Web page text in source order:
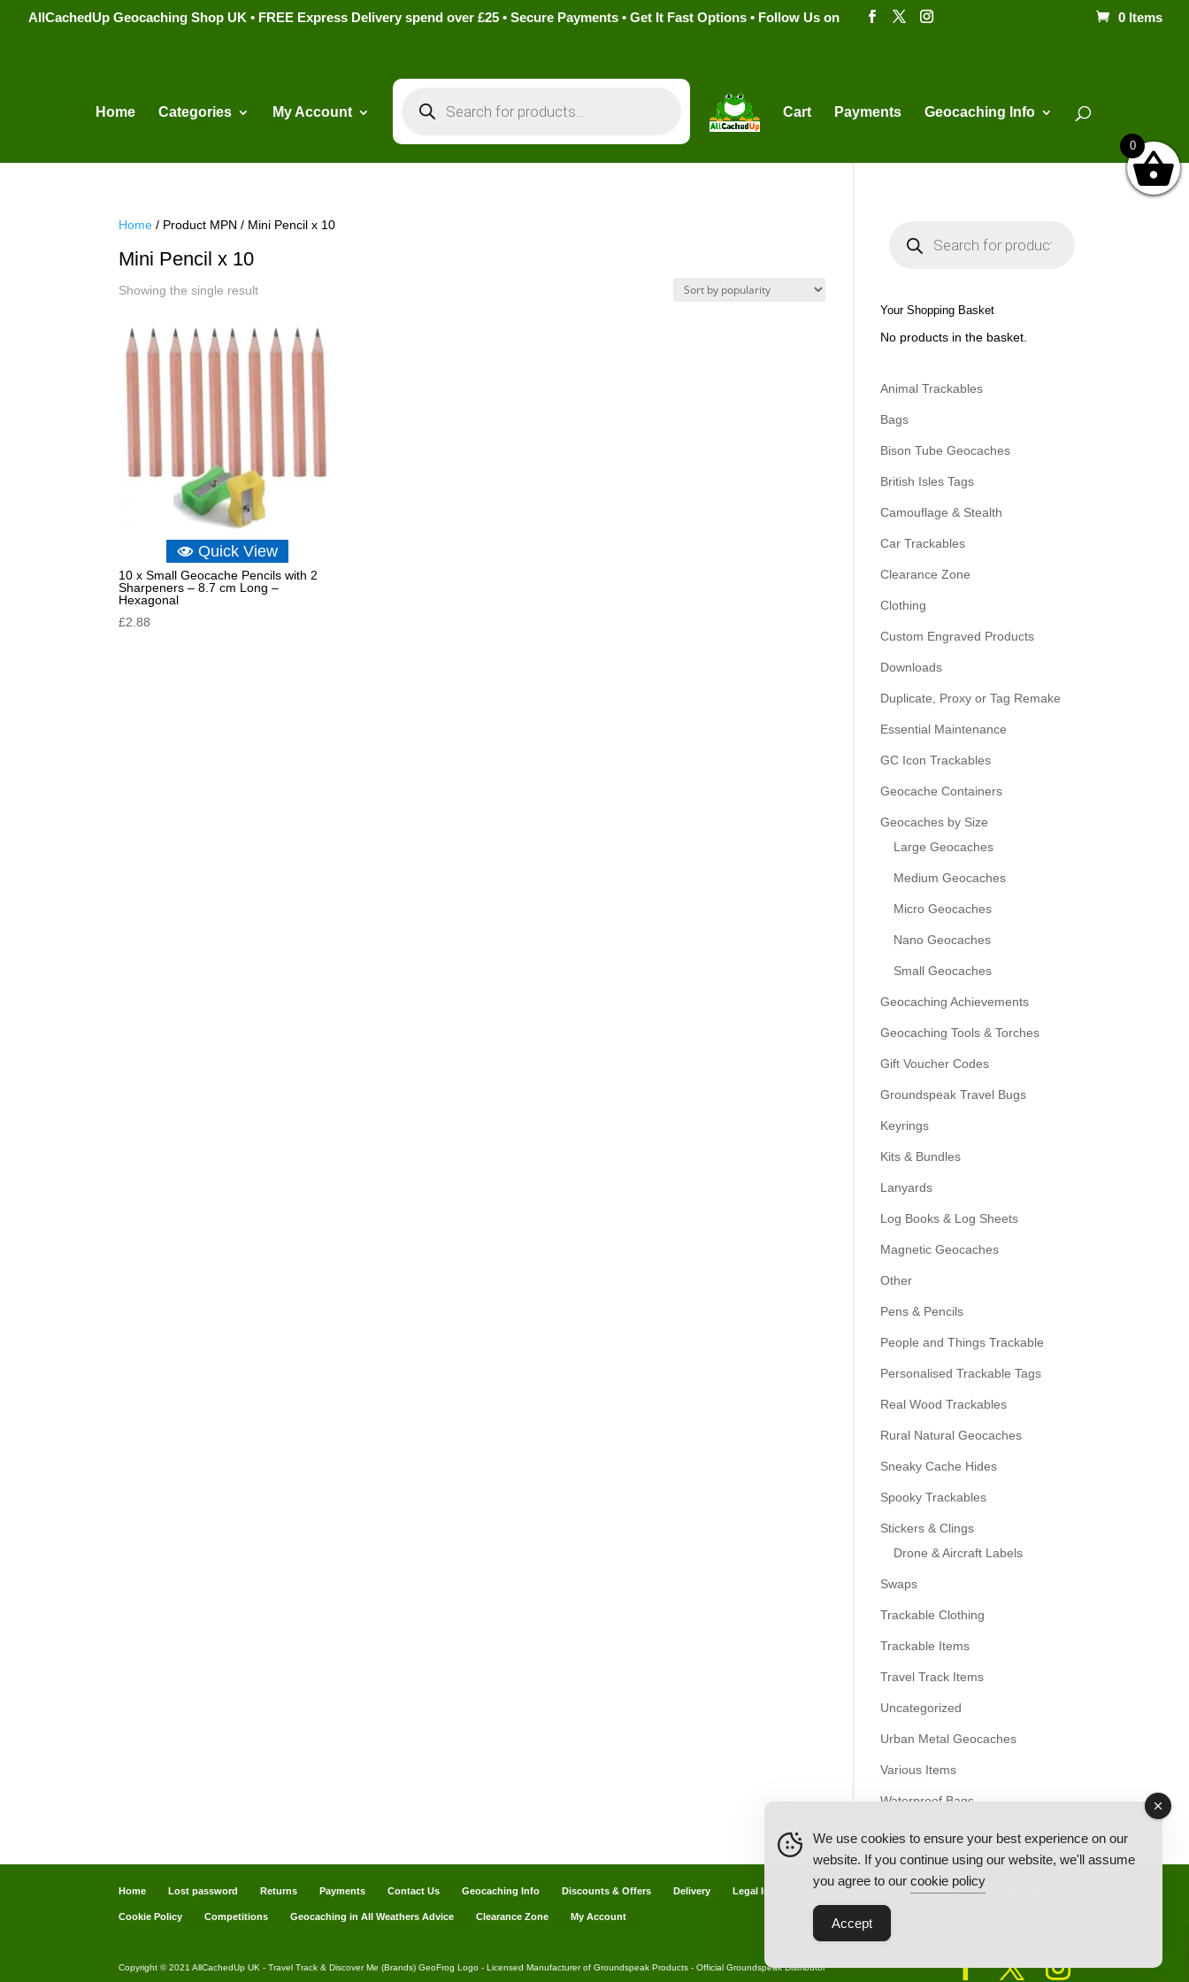
AllCachedUp Geocaching Shop UK • FREE Express Delivery spend over £25 • Secure Payments • Get It Fast Options • Follow Us on 0 Items
Home Categories My Account
search
Cart Payments Geocaching Info
Home / Product MPN / Mini Pencil x 10
Mini Pencil x 10
Showing the single result
Quick View
10 x Small Geocache Pencils with 2
Sharpeners – 8.7 cm Long –
Hexagonal
£2.88
s
e
h
Your Shopping Basket
No products in the basket.
Animal Trackables
Bags
Bison Tube Geocaches
British Isles Tags
Camouflage & Stealth
Car Trackables
Clearance Zone
Clothing
Custom Engraved Products
Downloads
Duplicate, Proxy or Tag Remake
Essential Maintenance
GC Icon Trackables
Geocache Containers
Geocaches by Size
Large Geocaches
Medium Geocaches
Micro Geocaches
Nano Geocaches
Small Geocaches
Geocaching Achievements
Geocaching Tools & Torches
Gift Voucher Codes
Groundspeak Travel Bugs
Keyrings
Kits & Bundles
Lanyards
Log Books & Log Sheets
Magnetic Geocaches
Other
Pens & Pencils
People and Things Trackable
Personalised Trackable Tags
Real Wood Trackables
Rural Natural Geocaches
Sneaky Cache Hides
Spooky Trackables
Stickers & Clings
Drone & Aircraft Labels
Swaps
Trackable Clothing
Trackable Items
Travel Track Items
Uncategorized
Urban Metal Geocaches
Various Items
Waterproof Bags
Home Lost password Returns Payments Contact Us Geocaching Info Discounts & Offers Delivery Legal Info Back Ordered Items About Us Privacy Policy
Cookie Policy Competitions Geocaching in All Weathers Advice Clearance Zone My Account
Copyright © 2021 AllCachedUp UK - Travel Track & Discover Me (Brands) GeoFrog Logo - Licensed Manufacturer of Groundspeak Products - Official Groundspeak Distributor
We use cookies to ensure your best experience on our
website. If you continue using our website, we'll assume
you agree to our cookie policy
Accept
0